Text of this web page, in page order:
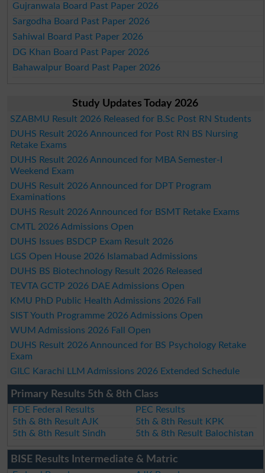
Gujranwala Board Past Paper 2026
Sargodha Board Past Paper 2026
Sahiwal Board Past Paper 2026
DG Khan Board Past Paper 2026
Bahawalpur Board Past Paper 2026
Study Updates Today 2026
SZABMU Result 2026 Released for B.Sc Post RN Students
DUHS Result 2026 Announced for Post RN BS Nursing
Retake Exams
DUHS Result 2026 Announced for MBA Semester-I
Weekend Exam
DUHS Result 2026 Announced for DPT Program
Examinations
DUHS Result 2026 Announced for BSMT Retake Exams
CMTL 2026 Admissions Open
DUHS Issues BSDCP Exam Result 2026
LGS Open House 2026 Islamabad Admissions
DUHS BS Biotechnology Result 2026 Released
TEVTA GCTP 2026 DAE Admissions Open
KMU PhD Public Health Admissions 2026 Fall
SIST Youth Programme 2026 Admissions Open
WUM Admissions 2026 Fall Open
DUHS Result 2026 Announced for BS Psychology Retake
Exam
GILC Karachi LLM Admissions 2026 Extended Schedule
Primary Results 5th & 8th Class
FDE Federal Results
PEC Results
5th & 8th Result AJK
5th & 8th Result KPK
5th & 8th Result Sindh
5th & 8th Result Balochistan
BISE Results Intermediate & Matric